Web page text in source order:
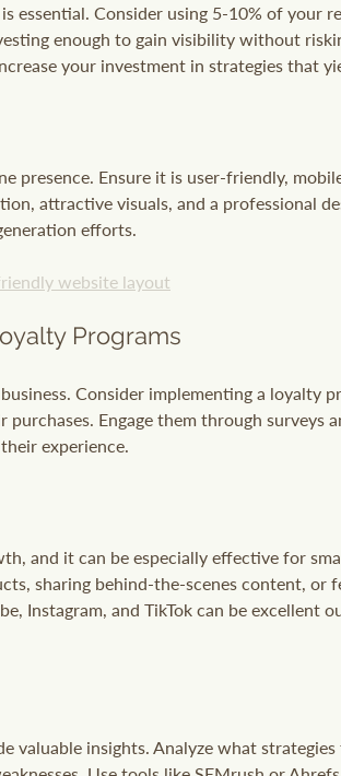
essential. Consider using 5-10% of your
enough to gain visibility without
your investment in strategies that
presence. Ensure it is user-friendly,
attractive visuals, and a professional
efforts.
website layout
Programs
Consider implementing a loyalty
Engage them through surveys
experience.
and it can be especially effective for
sharing behind-the-scenes content, or
Instagram, and TikTok can be excellent
valuable insights. Analyze what